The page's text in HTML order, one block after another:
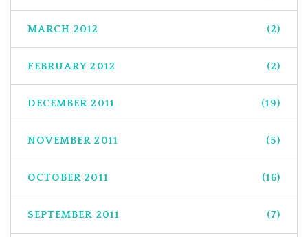
MARCH 2012 (2)
FEBRUARY 2012 (2)
DECEMBER 2011 (19)
NOVEMBER 2011 (5)
OCTOBER 2011 (16)
SEPTEMBER 2011 (7)